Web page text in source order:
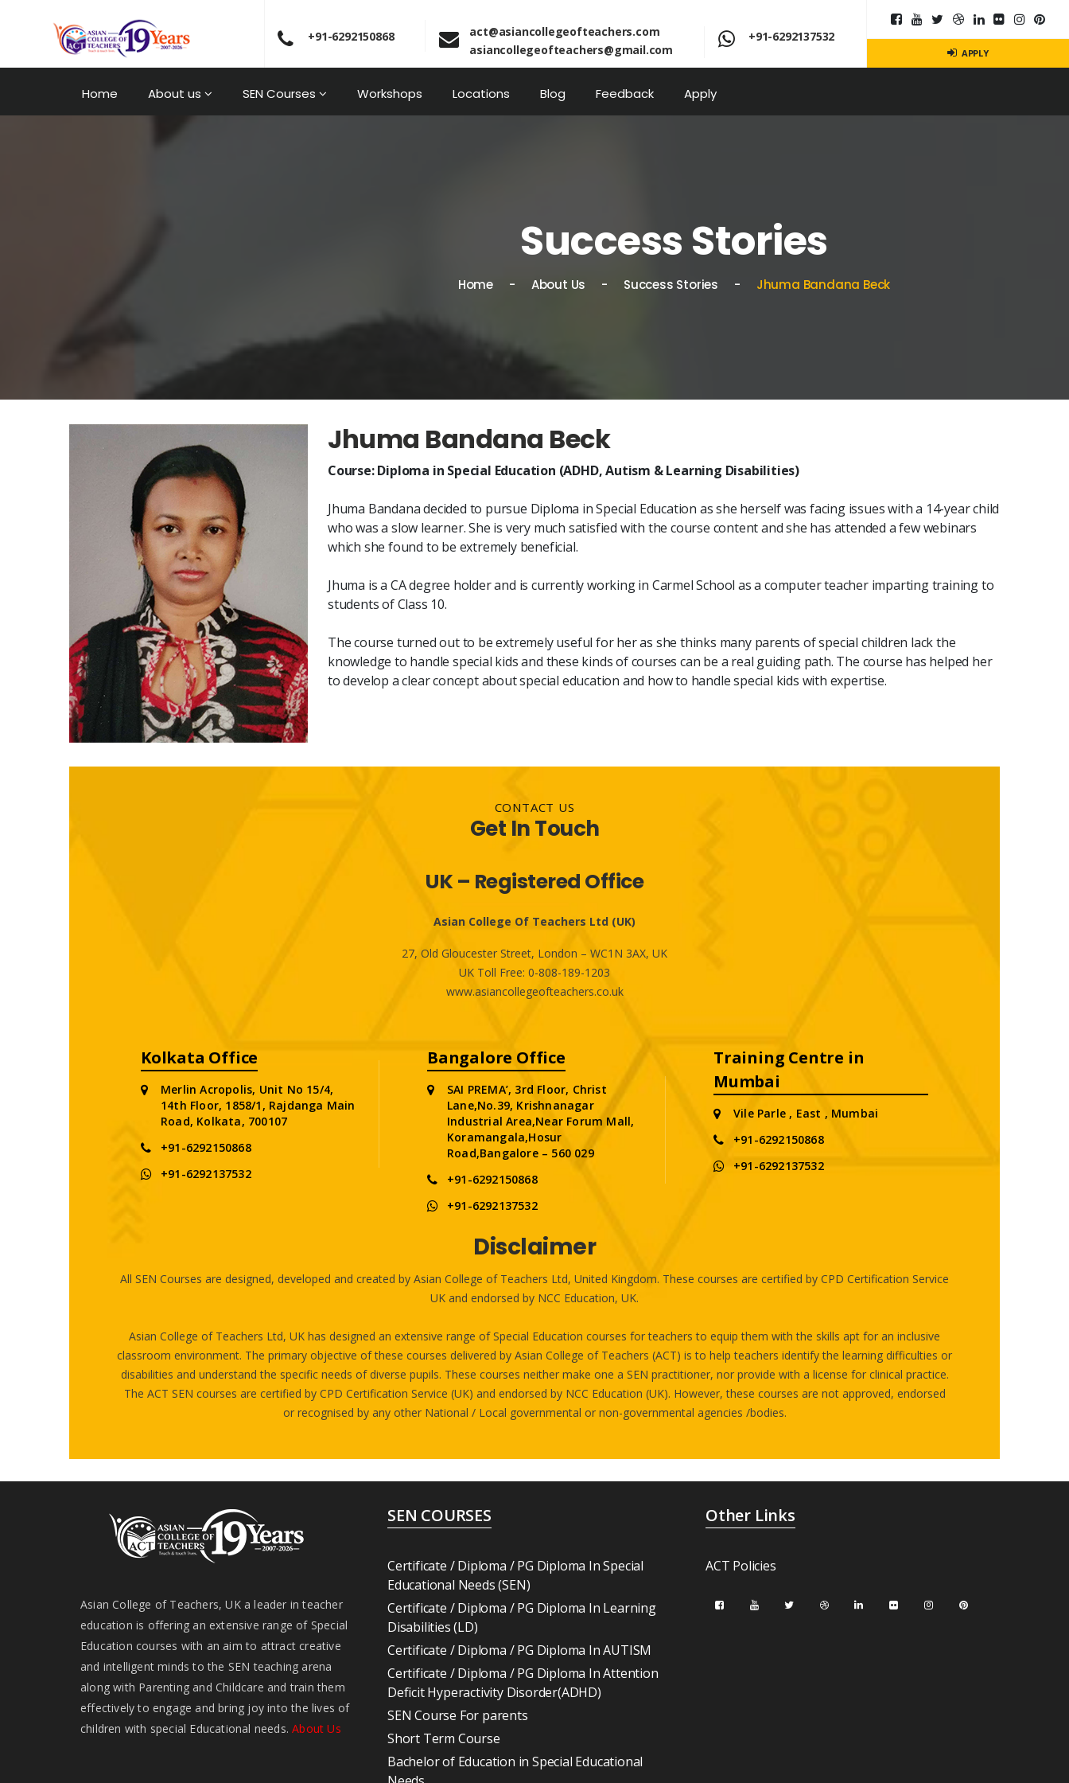
APPLY
+91-6292150868
act@asiancollegeofteachers.com
asiancollegeofteachers@gmail.com
+91-6292137532
Home About us SEN Courses Workshops Locations Blog Feedback Apply
Success Stories
Home About Us Success Stories Jhuma Bandana Beck
Jhuma Bandana Beck
Course: Diploma in Special Education (ADHD, Autism & Learning Disabilities)
Jhuma Bandana decided to pursue Diploma in Special Education as she herself was facing issues with a 14-year child
who was a slow learner. She is very much satisfied with the course content and she has attended a few webinars
which she found to be extremely beneficial.
Jhuma is a CA degree holder and is currently working in Carmel School as a computer teacher imparting training to
students of Class 10.
The course turned out to be extremely useful for her as she thinks many parents of special children lack the
knowledge to handle special kids and these kinds of courses can be a real guiding path. The course has helped her
to develop a clear concept about special education and how to handle special kids with expertise.
CONTACT US
Get In Touch
UK – Registered Office
Asian College Of Teachers Ltd (UK)
27, Old Gloucester Street, London – WC1N 3AX, UK
UK Toll Free: 0-808-189-1203
www.asiancollegeofteachers.co.uk
Kolkata Office
Merlin Acropolis, Unit No 15/4,
14th Floor, 1858/1, Rajdanga Main
Road, Kolkata, 700107
+91-6292150868
+91-6292137532
Bangalore Office
SAI PREMA’, 3rd Floor, Christ
Lane,No.39, Krishnanagar
Industrial Area,Near Forum Mall,
Koramangala,Hosur
Road,Bangalore – 560 029
+91-6292150868
+91-6292137532
Training Centre in
Mumbai
Vile Parle , East , Mumbai
+91-6292150868
+91-6292137532
Disclaimer
All SEN Courses are designed, developed and created by Asian College of Teachers Ltd, United Kingdom. These courses are certified by CPD Certification Service
UK and endorsed by NCC Education, UK.
Asian College of Teachers Ltd, UK has designed an extensive range of Special Education courses for teachers to equip them with the skills apt for an inclusive
classroom environment. The primary objective of these courses delivered by Asian College of Teachers (ACT) is to help teachers identify the learning difficulties or
disabilities and understand the specific needs of diverse pupils. These courses neither make one a SEN practitioner, nor provide with a license for clinical practice.
The ACT SEN courses are certified by CPD Certification Service (UK) and endorsed by NCC Education (UK). However, these courses are not approved, endorsed
or recognised by any other National / Local governmental or non-governmental agencies /bodies.
Asian College of Teachers, UK a leader in teacher
education is offering an extensive range of Special
Education courses with an aim to attract creative
and intelligent minds to the SEN teaching arena
along with Parenting and Childcare and train them
effectively to engage and bring joy into the lives of
children with special Educational needs.About Us
SEN COURSES
Certificate / Diploma / PG Diploma In Special
Educational Needs (SEN)
Certificate / Diploma / PG Diploma In Learning
Disabilities (LD)
Certificate / Diploma / PG Diploma In AUTISM
Certificate / Diploma / PG Diploma In Attention
Deficit Hyperactivity Disorder(ADHD)
SEN Course For parents
Short Term Course
Bachelor of Education in Special Educational
Other Links
ACT Policies